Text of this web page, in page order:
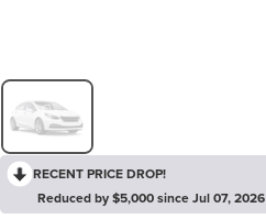
RECENT PRICE DROP!
Reduced by $5,000 since Jul 07, 2026